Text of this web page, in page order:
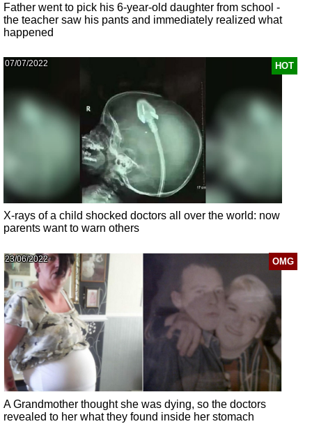
Father went to pick his 6-year-old daughter from school -
the teacher saw his pants and immediately realized what
happened
HOT
07/07/2022
X-rays of a child shocked doctors all over the world: now
parents want to warn others
OMG
23/06/2022
A Grandmother thought she was dying, so the doctors
revealed to her what they found inside her stomach